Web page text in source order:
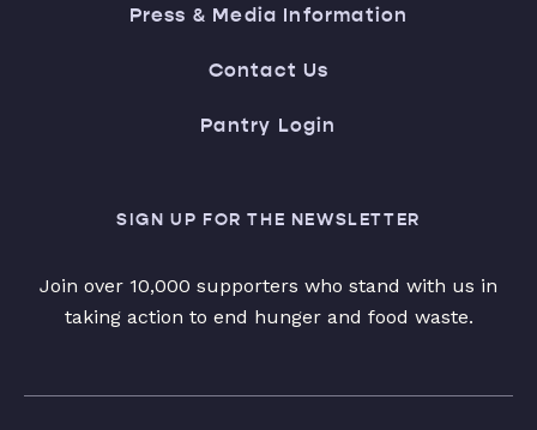
Press & Media Information
Contact Us
Pantry Login
SIGN UP FOR THE NEWSLETTER
Join over 10,000 supporters who stand with us in
taking action to end hunger and food waste.